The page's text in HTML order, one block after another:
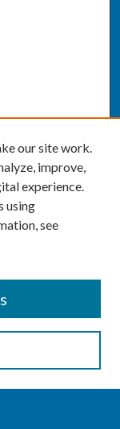
our site work.
improve,
experience.
using
see